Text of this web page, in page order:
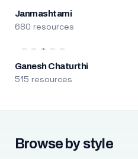
Janmashtami
680 resources
Ganesh Chaturthi
515 resources
Browse by style